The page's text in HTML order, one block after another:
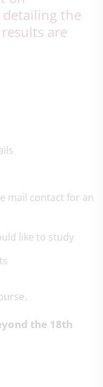
the
are
mail contact for an
like to study
the 18th